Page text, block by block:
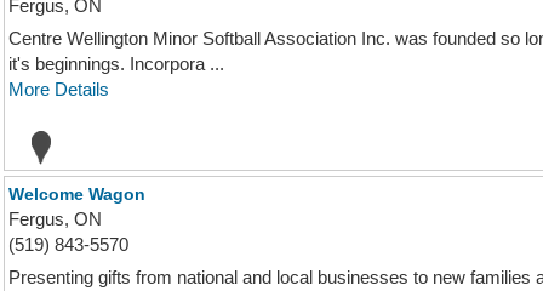
Fergus, ON
Centre Wellington Minor Softball Association Inc. was founded so
it's beginnings. Incorpora ...
More Details
Welcome Wagon
Fergus, ON
(519) 843-5570
Presenting gifts from national and local businesses to new